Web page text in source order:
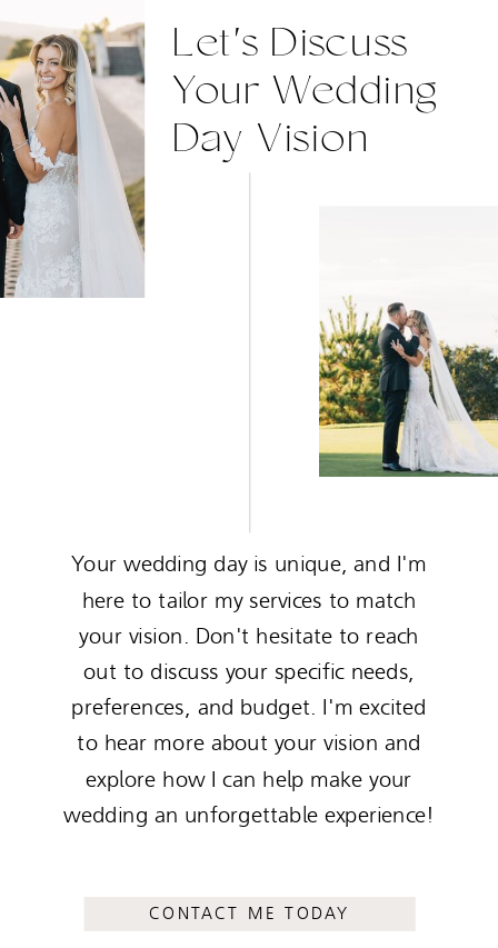
Let's Discuss
Your Wedding
Day Vision
Your wedding day is unique, and I'm
here to tailor my services to match
your vision. Don't hesitate to reach
out to discuss your specific needs,
preferences, and budget. I'm excited
to hear more about your vision and
explore how I can help make your
wedding an unforgettable experience!
CONTACT ME TODAY